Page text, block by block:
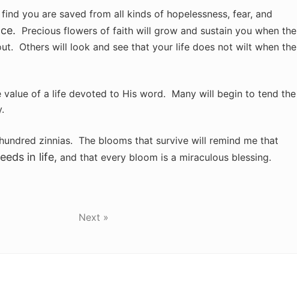
you are saved from all kinds of hopelessness, fear, and
Precious flowers of faith will grow and sustain you when the
Others will look and see that your life does not wilt when the
of a life devoted to His word. Many will begin to tend the
zinnias. The blooms that survive will remind me that
in life, and that every bloom is a miraculous blessing.
Next »